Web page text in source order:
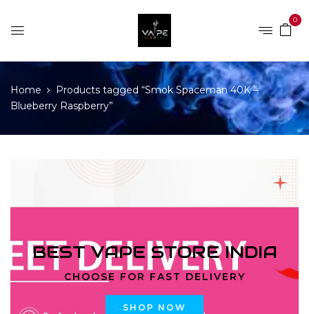
0
Home
Products tagged “Smok Spaceman 40K –
Blueberry Raspberry”
BEST VAPE STORE INDIA
CHOOSE FOR FAST DELIVERY
SHOP NOW